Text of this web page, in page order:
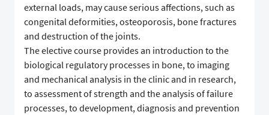
external loads, may cause serious affections, such as
congenital deformities, osteoporosis, bone fractures
and destruction of the joints.
The elective course provides an introduction to the
biological regulatory processes in bone, to imaging
and mechanical analysis in the clinic and in research,
to assessment of strength and the analysis of failure
processes, to development, diagnosis and prevention